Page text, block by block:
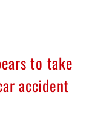
to take
accident